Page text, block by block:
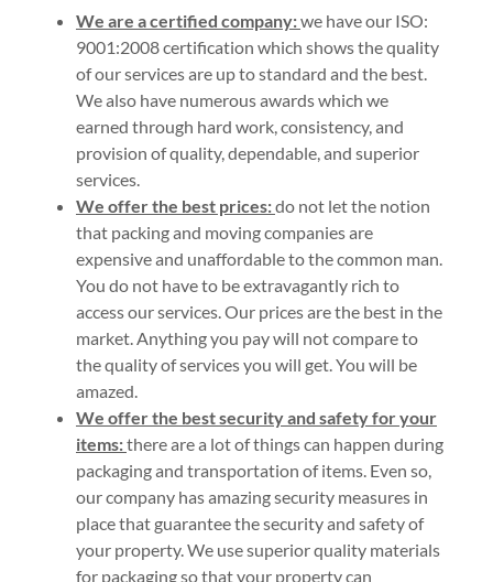
We are a certified company:we have our ISO:
9001:2008 certification which shows the quality
of our services are up to standard and the best.
We also have numerous awards which we
earned through hard work, consistency, and
provision of quality, dependable, and superior
services.
We offer the best prices:do not let the notion
that packing and moving companies are
expensive and unaffordable to the common man.
You do not have to be extravagantly rich to
access our services. Our prices are the best in the
market. Anything you pay will not compare to
the quality of services you will get. You will be
amazed.
We offer the best security and safety for your
items:there are a lot of things can happen during
packaging and transportation of items. Even so,
our company has amazing security measures in
place that guarantee the security and safety of
your property. We use superior quality materials
for packaging so that your property can